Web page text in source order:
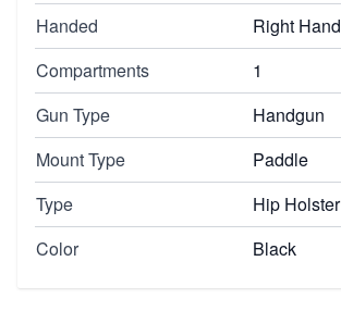
Handed
Right Hand
Compartments
1
Gun Type
Handgun
Mount Type
Paddle
Type
Hip Holster
Color
Black